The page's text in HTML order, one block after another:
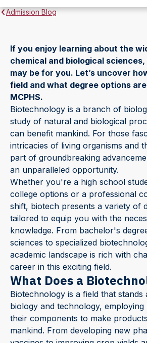
Admission Blog
If you enjoy learning about the
chemical and biological
may be for you. Let’s uncover
field and what degree options
MCPHS.
Biotechnology is a branch of
study of natural and biological
can benefit mankind. For those
intricacies of living organisms and
part of groundbreaking
an unparalleled opportunity.
Whether you're a high school
college options or a professional
shift, biotech presents a variety of
tailored to equip you with the
knowledge. From bachelor's
sciences to specialized
academic landscape is rich with
career in this exciting field.
What Does a
Biotechnology is a field that
biology and technology,
their components to make
mankind. From developing new